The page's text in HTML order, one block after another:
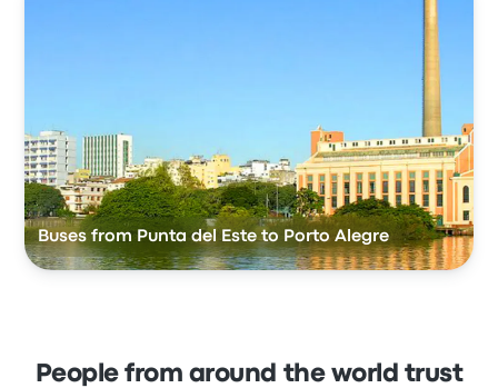
Buses from Punta del Este to Porto Alegre
People from around the world trust